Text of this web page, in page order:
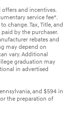
and incentives.
service fee*.
change. Tax, Title, and
by the purchaser.
rebates and
may depend on
vary. Additional
graduation may
in advertised
and $594 in
the preparation of